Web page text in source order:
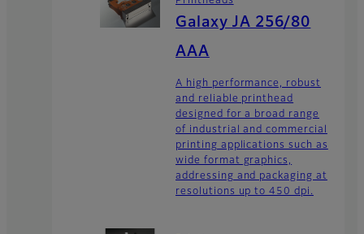
Galaxy JA 256/80
AAA
A high performance, robust
and reliable printhead
designed for a broad range
of industrial and commercial
printing applications such as
wide format graphics,
addressing and packaging at
resolutions up to 450 dpi.